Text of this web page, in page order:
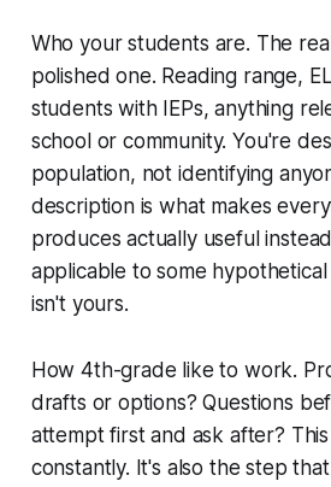
Who your students are. The
polished one. Reading range,
students with IEPs, anything
school or community. You're
population, not identifying
description is what makes
produces actually useful
applicable to some
isn't yours.
How 4th-grade like to work.
drafts or options? Questions
attempt first and ask after?
constantly. It's also the step